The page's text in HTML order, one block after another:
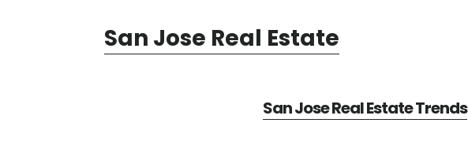
San Jose Real Estate
San Jose Real Estate Trends